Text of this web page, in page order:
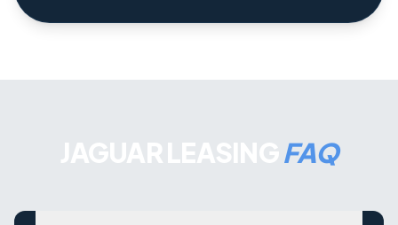
JAGUAR LEASINGFAQ